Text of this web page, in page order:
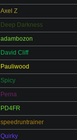
Axel Z
Deep Darkness
adambozon
David Cliff
Pauliwood
Spicy
Perna
PD4FR
speedruntrainer
Quirky